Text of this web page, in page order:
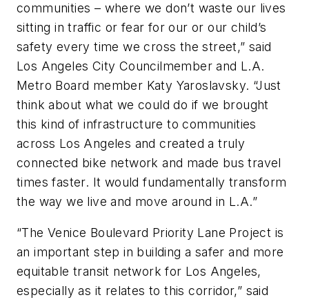
communities – where we don’t waste our lives
sitting in traffic or fear for our or our child’s
safety every time we cross the street,” said
Los Angeles City Councilmember and L.A.
Metro Board member Katy Yaroslavsky. “Just
think about what we could do if we brought
this kind of infrastructure to communities
across Los Angeles and created a truly
connected bike network and made bus travel
times faster. It would fundamentally transform
the way we live and move around in L.A.”
“The Venice Boulevard Priority Lane Project is
an important step in building a safer and more
equitable transit network for Los Angeles,
especially as it relates to this corridor,” said